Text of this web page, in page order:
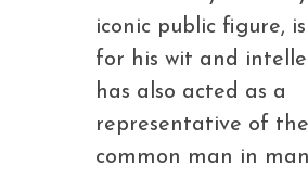
iconic public figure,
for his wit and
has also acted as a
representative of the
common man in